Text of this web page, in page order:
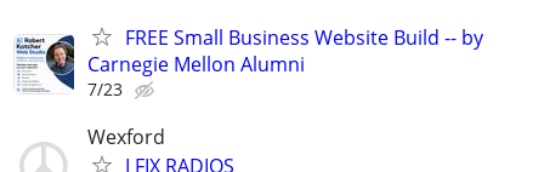
FREE Small Business Website Build -- by
Carnegie Mellon Alumni
7/23
Wexford
I FIX RADIOS